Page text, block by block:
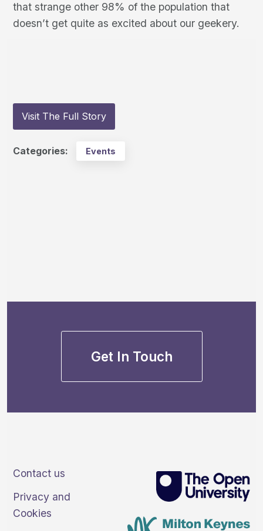
that strange other 98% of the population that
doesn’t get quite as excited about our geekery.
Visit The Full Story
Categories: Events
Get In Touch
Contact us
Privacy and
Cookies